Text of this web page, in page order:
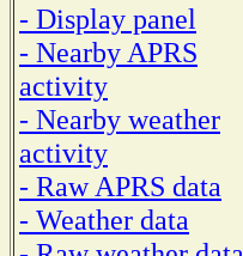
- Display panel
- Nearby APRS
activity
- Nearby weather
activity
- Raw APRS data
- Weather data